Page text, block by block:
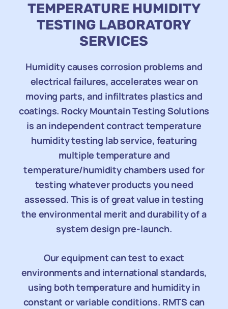
TEMPERATURE HUMIDITY
TESTING LABORATORY
SERVICES
Humidity causes corrosion problems and
electrical failures, accelerates wear on
moving parts, and infiltrates plastics and
coatings. Rocky Mountain Testing Solutions
is an independent contract temperature
humidity testing lab service, featuring
multiple temperature and
temperature/humidity chambers used for
testing whatever products you need
assessed. This is of great value in testing
the environmental merit and durability of a
system design pre-launch.
Our equipment can test to exact
environments and international standards,
using both temperature and humidity in
constant or variable conditions. RMTS can